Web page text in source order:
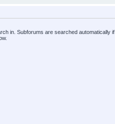
in. Subforums are searched automatically if